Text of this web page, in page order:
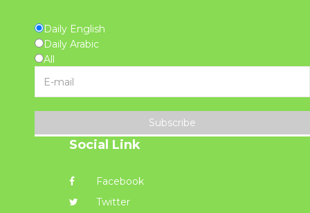
Daily English
Daily Arabic
All
Subscribe
Social Link
Facebook
Twitter